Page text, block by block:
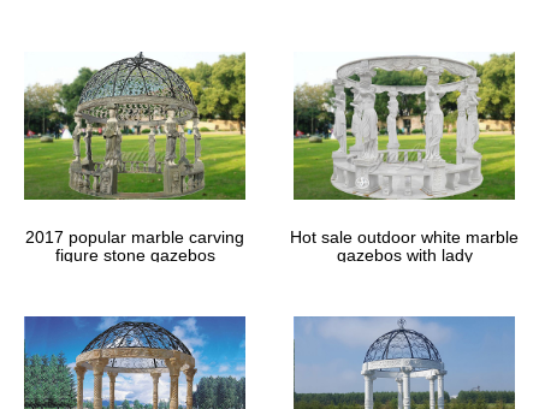
For Sale to US & Canada. American made wrought iron gates that
fit. Shop small decorative garden gates to very large custom
double driveway … Wrought Iron …
Welcome to Hallman IronWorks and Alternatives in Iron
Hallman Ironworks offers both retail and wholesale options with
buying incentives on hand. Visit our shop or … Wrought Iron
Garden Accents come in all shapes …
Custom Built Wrought Iron Steel Balconies, Juliette …
Construction of custom-made wrought iron … Shop at Babin
2017 popular marble carving
figure stone gazebos
Hot sale outdoor white marble
gazebos with lady